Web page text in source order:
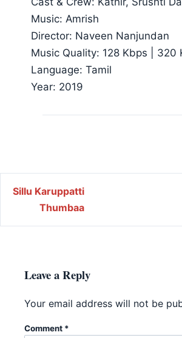
Music: Amrish
Director: Naveen Nanjundan
Music Quality: 128 Kbps | 320
Language: Tamil
Year: 2019
Post navigation
Sillu Karuppatti
Thumbaa
Leave a Reply
Your email address will not be
Comment *